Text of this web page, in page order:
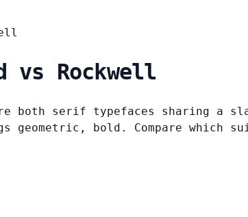
vs Rockwell
both serif typefaces sharing a
geometric, bold. Compare which